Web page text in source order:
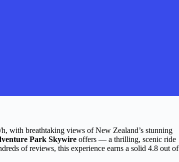
with breathtaking views of New Zealand’s stunning
Park Skywire offers — a thrilling, scenic ride
of reviews, this experience earns a solid 4.8 out of